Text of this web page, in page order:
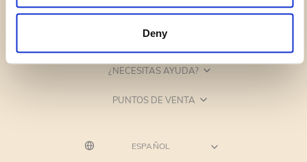
Deny
CATEGORÍAS
¿NECESITAS AYUDA?
PUNTOS DE VENTA